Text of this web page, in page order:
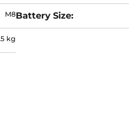
M8Battery Size:
kg